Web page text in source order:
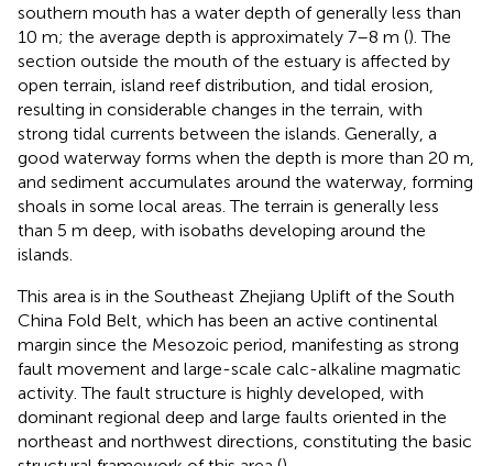
southern mouth has a water depth of generally less than
10 m; the average depth is approximately 7–8 m (). The
section outside the mouth of the estuary is affected by
open terrain, island reef distribution, and tidal erosion,
resulting in considerable changes in the terrain, with
strong tidal currents between the islands. Generally, a
good waterway forms when the depth is more than 20 m,
and sediment accumulates around the waterway, forming
shoals in some local areas. The terrain is generally less
than 5 m deep, with isobaths developing around the
islands.
This area is in the Southeast Zhejiang Uplift of the South
China Fold Belt, which has been an active continental
margin since the Mesozoic period, manifesting as strong
fault movement and large-scale calc-alkaline magmatic
activity. The fault structure is highly developed, with
dominant regional deep and large faults oriented in the
northeast and northwest directions, constituting the basic